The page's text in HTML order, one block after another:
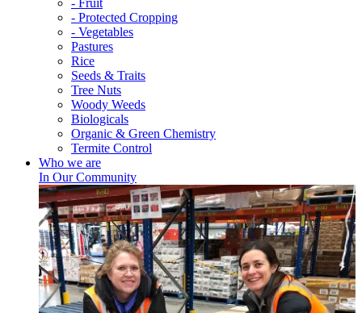
- Protected Cropping
- Vegetables
Pastures
Rice
Seeds & Traits
Tree Nuts
Woody Weeds
Biologicals
Organic & Green Chemistry
Termite Control
Who we are
In Our Community